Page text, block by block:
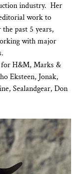
industry. Her
work to
past 5 years,
with major
H&M, Marks &
Eksteen, Jonak,
Sealandgear, Don